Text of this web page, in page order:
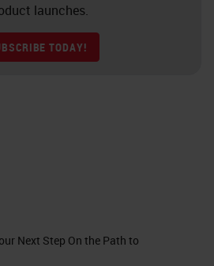
Next Step On the Path to
launches.
TODAY!